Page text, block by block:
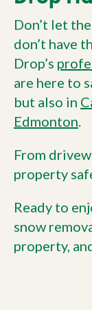
Don’t let
don’t have
Drop’s
are here to
but also in
Edmonton
From
property
Ready to
snow
property,